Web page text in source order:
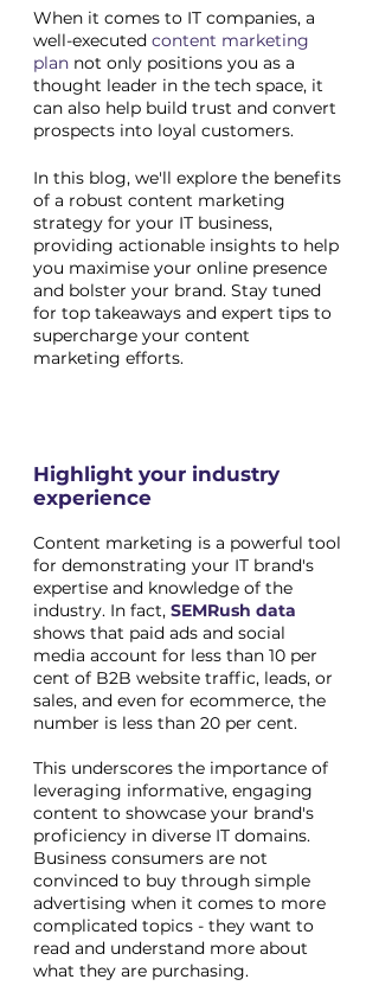
When it comes to IT companies, a
well-executed content marketing
plan not only positions you as a
thought leader in the tech space, it
can also help build trust and convert
prospects into loyal customers.
In this blog, we'll explore the benefits
of a robust content marketing
strategy for your IT business,
providing actionable insights to help
you maximise your online presence
and bolster your brand. Stay tuned
for top takeaways and expert tips to
supercharge your content
marketing efforts.
Highlight your industry
experience
Content marketing is a powerful tool
for demonstrating your IT brand's
expertise and knowledge of the
industry. In fact, SEMRush data
shows that paid ads and social
media account for less than 10 per
cent of B2B website traffic, leads, or
sales, and even for ecommerce, the
number is less than 20 per cent.
This underscores the importance of
leveraging informative, engaging
content to showcase your brand's
proficiency in diverse IT domains.
Business consumers are not
convinced to buy through simple
advertising when it comes to more
complicated topics - they want to
read and understand more about
what they are purchasing.